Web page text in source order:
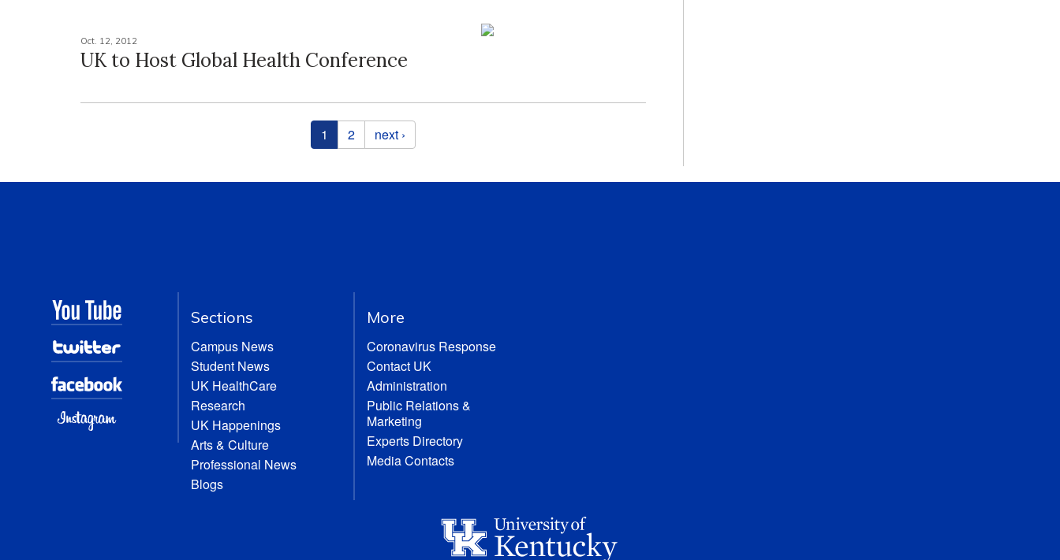
Oct. 12, 2012
UK to Host Global Health Conference
1 2 next ›
Sections
Campus News
Student News
UK HealthCare
Research
UK Happenings
Arts & Culture
Professional News
Blogs
More
Coronavirus Response
Contact UK
Administration
Public Relations &
Marketing
Experts Directory
Media Contacts